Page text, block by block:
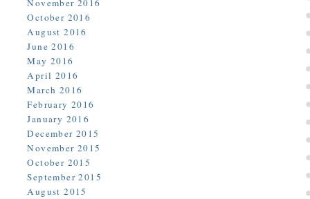
November 2016
October 2016
August 2016
June 2016
May 2016
April 2016
March 2016
February 2016
January 2016
December 2015
November 2015
October 2015
September 2015
August 2015